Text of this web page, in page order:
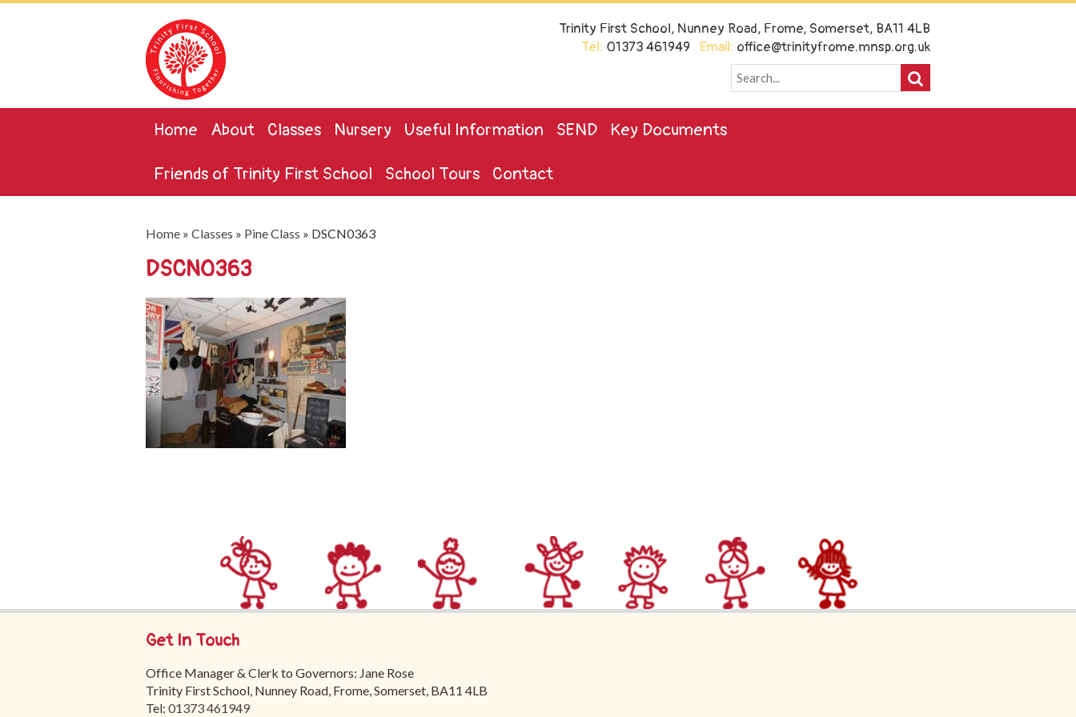
Trinity First School, Nunney Road, Frome, Somerset, BA11 4LB
Tel: 01373 461949 Email: office@trinityfrome.mnsp.org.uk
Home About Classes Nursery Useful Information SEND Key Documents
Friends of Trinity First School School Tours Contact
Home » Classes » Pine Class » DSCN0363
DSCN0363
Get In Touch
Office Manager & Clerk to Governors: Jane Rose
Trinity First School, Nunney Road, Frome, Somerset, BA11 4LB
Tel: 01373 461949